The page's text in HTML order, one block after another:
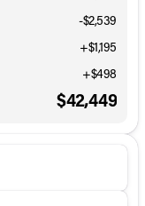
-$2,539
+$1,195
+$498
$42,449